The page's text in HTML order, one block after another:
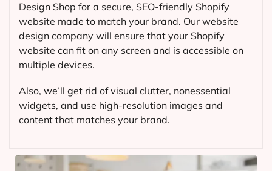
Design Shop for a secure, SEO-friendly Shopify
website made to match your brand. Our website
design company will ensure that your Shopify
website can fit on any screen and is accessible on
multiple devices.
Also, we’ll get rid of visual clutter, nonessential
widgets, and use high-resolution images and
content that matches your brand.